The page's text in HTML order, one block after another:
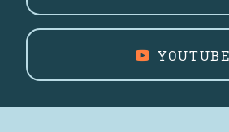
YOUTUBE